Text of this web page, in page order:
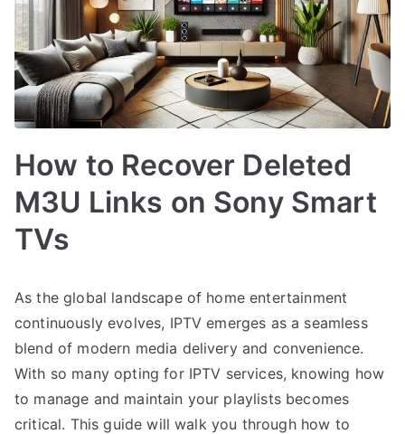
How to Recover Deleted
M3U Links on Sony Smart
TVs
As the global landscape of home entertainment
continuously evolves, IPTV emerges as a seamless
blend of modern media delivery and convenience.
With so many opting for IPTV services, knowing how
to manage and maintain your playlists becomes
critical. This guide will walk you through how to